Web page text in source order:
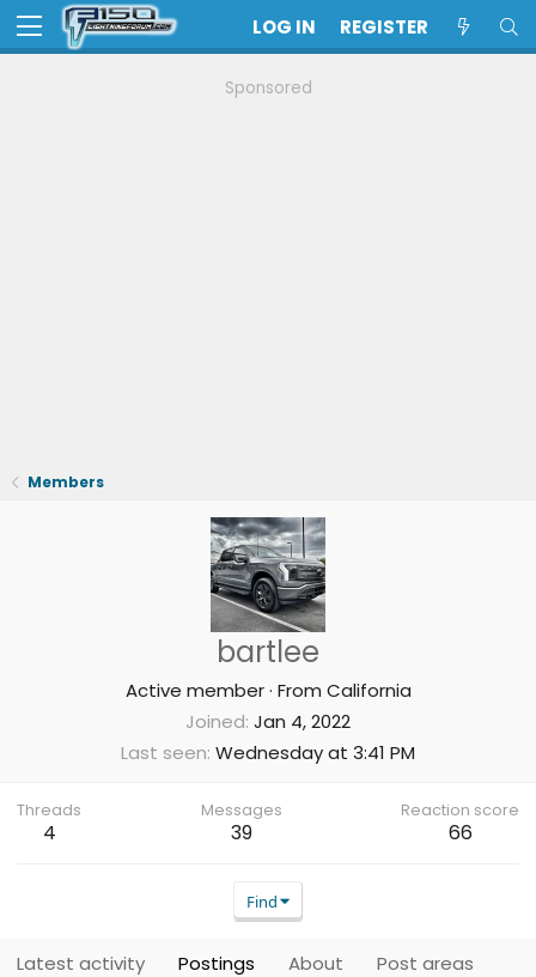
LOG IN REGISTER
Sponsored
Members
bartlee
Active member · From California
Joined Jan 4, 2022
Last seen Wednesday at 3:41 PM
Threads
4
Messages
39
Reaction score
66
Find
Latest activity Postings About Post areas